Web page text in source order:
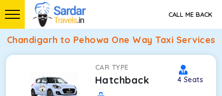
CALL ME BACK
Chandigarh to Pehowa One Way Taxi Services
CAR TYPE
Hatchback 4 Seats